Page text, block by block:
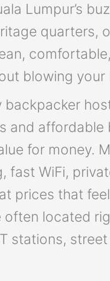
Lumpur’s
quarters,
blowing your
backpacker
and
for money.
fast WiFi,
prices that
often located
stations,